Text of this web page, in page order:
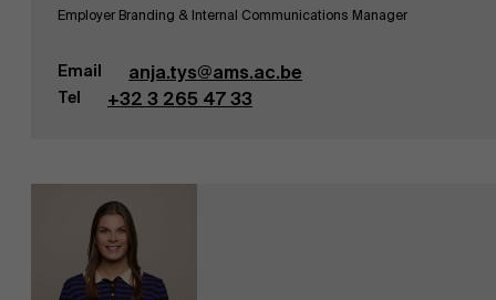
Employer Branding & Internal Communications Manager
Email anja.tys@ams.ac.be
Tel +32 3 265 47 33